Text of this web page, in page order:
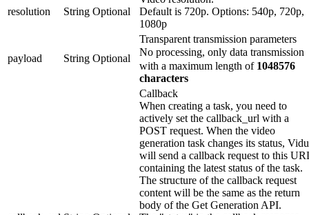
resolution String Optional
Default is 720p. Options: 540p, 720p,
1080p
payload String Optional
Transparent transmission parameters
No processing, only data transmission
with a maximum length of 1048576
characters
Callback
When creating a task, you need to
actively set the callback_url with a
POST request. When the video
generation task changes its status, Vidu
will send a callback request to this
containing the latest status of the task.
The structure of the callback request
content will be the same as the return
body of the Get Generation API.